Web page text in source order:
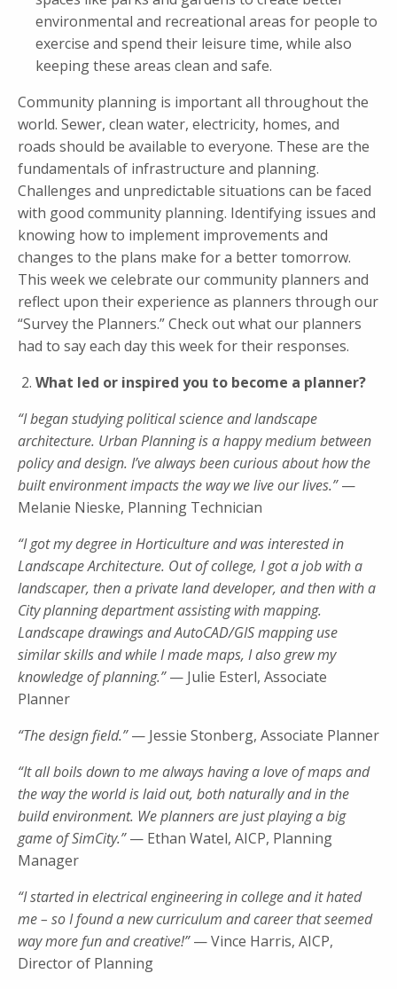
environmental and recreational areas for people to
exercise and spend their leisure time, while also
keeping these areas clean and safe.
Community planning is important all throughout the
world. Sewer, clean water, electricity, homes, and
roads should be available to everyone. These are the
fundamentals of infrastructure and planning.
Challenges and unpredictable situations can be faced
with good community planning. Identifying issues and
knowing how to implement improvements and
changes to the plans make for a better tomorrow.
This week we celebrate our community planners and
reflect upon their experience as planners through our
“Survey the Planners.” Check out what our planners
had to say each day this week for their responses.
What led or inspired you to become a planner?
“I began studying political science and landscape
architecture. Urban Planning is a happy medium between
policy and design. I’ve always been curious about how the
built environment impacts the way we live our lives.”—
Melanie Nieske, Planning Technician
“I got my degree in Horticulture and was interested in
Landscape Architecture. Out of college, I got a job with a
landscaper, then a private land developer, and then with a
City planning department assisting with mapping.
Landscape drawings and AutoCAD/GIS mapping use
similar skills and while I made maps, I also grew my
knowledge of planning.”— Julie Esterl, Associate
Planner
“The design field.”— Jessie Stonberg, Associate Planner
“It all boils down to me always having a love of maps and
the way the world is laid out, both naturally and in the
build environment. We planners are just playing a big
game of SimCity.”— Ethan Watel, AICP, Planning
Manager
“I started in electrical engineering in college and it hated
me – so I found a new curriculum and career that seemed
way more fun and creative!”— Vince Harris, AICP,
Director of Planning